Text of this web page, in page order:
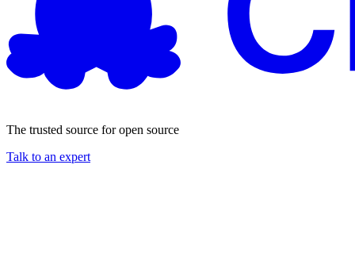
The trusted source for open source
Talk to an expert